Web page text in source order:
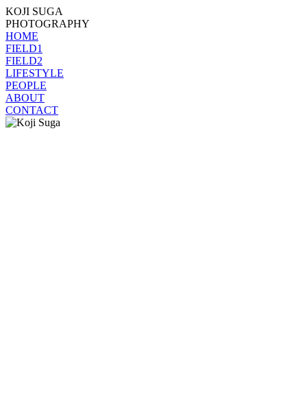
KOJI SUGA
PHOTOGRAPHY
HOME
FIELD1
FIELD2
LIFESTYLE
PEOPLE
ABOUT
CONTACT